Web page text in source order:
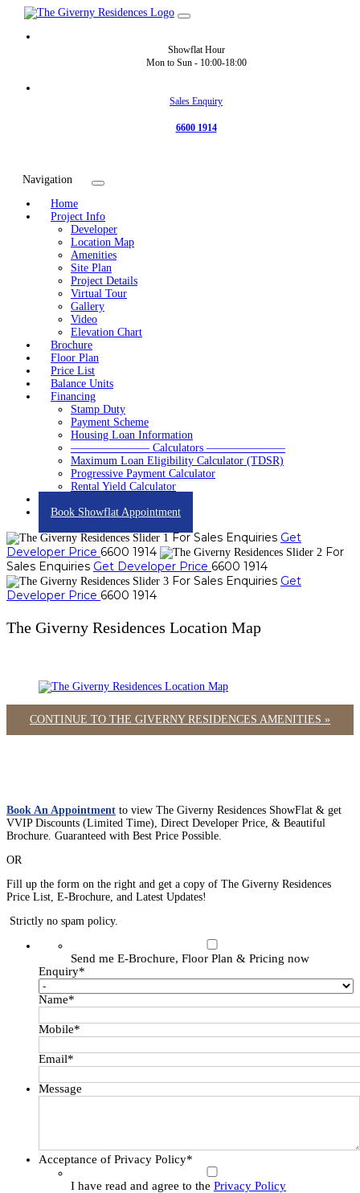
Showflat Hour
Mon to Sun - 10:00-18:00
Sales Enquiry
6600 1914
Navigation
Home
Project Info
Developer
Location Map
Amenities
Site Plan
Project Details
Virtual Tour
Gallery
Video
Elevation Chart
Brochure
Floor Plan
Price List
Balance Units
Financing
Stamp Duty
Payment Scheme
Housing Loan Information
——————— Calculators ———————
Maximum Loan Eligibility Calculator (TDSR)
Progressive Payment Calculator
Rental Yield Calculator
Book Showflat Appointment
For Sales Enquiries Get
Developer Price 6600 1914
For
Sales Enquiries Get Developer Price 6600 1914
For Sales Enquiries Get
Developer Price 6600 1914
The Giverny Residences Location Map
CONTINUE TO THE GIVERNY RESIDENCES AMENITIES »
Book An Appointment to view The Giverny Residences ShowFlat & get
VVIP Discounts (Limited Time), Direct Developer Price, & Beautiful
Brochure. Guaranteed with Best Price Possible.
OR
Fill up the form on the right and get a copy of The Giverny Residences
Price List, E-Brochure, and Latest Updates!
Strictly no spam policy.
Send me E-Brochure, Floor Plan & Pricing now
Enquiry*
Name*
Mobile*
Email*
Message
Acceptance of Privacy Policy*
I have read and agree to the Privacy Policy